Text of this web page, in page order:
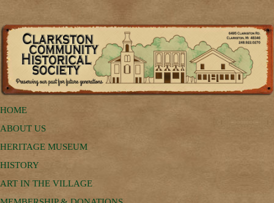
HOME
ABOUT US
HERITAGE MUSEUM
HISTORY
ART IN THE VILLAGE